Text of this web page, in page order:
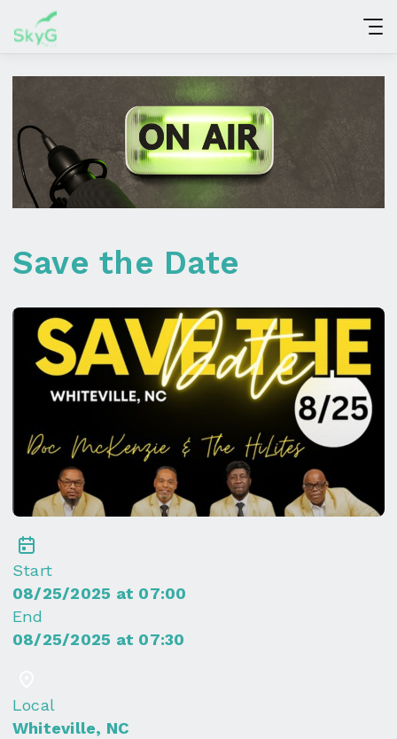
Save the Date
Start
08/25/2025 at 07:00
End
08/25/2025 at 07:30
Local
Whiteville, NC